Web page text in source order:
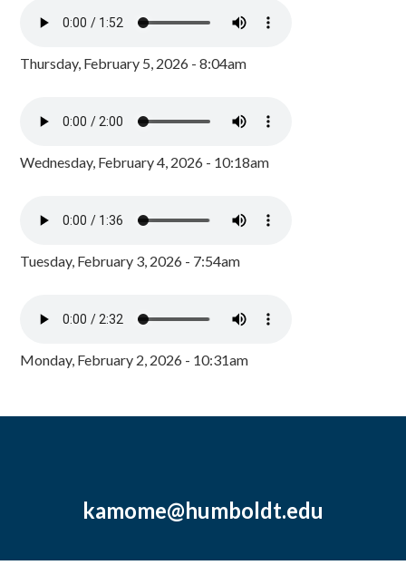
Thursday, February 5, 2026 - 8:04am
Wednesday, February 4, 2026 - 10:18am
Tuesday, February 3, 2026 - 7:54am
Monday, February 2, 2026 - 10:31am
kamome@humboldt.edu